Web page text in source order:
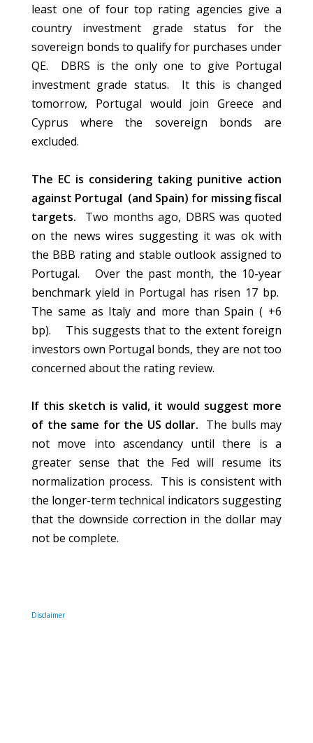
least one of four top rating agencies give a
country investment grade status for the
sovereign bonds to qualify for purchases under
QE. DBRS is the only one to give Portugal
investment grade status. It this is changed
tomorrow, Portugal would join Greece and
Cyprus where the sovereign bonds are
excluded.
The EC is considering taking punitive action
against Portugal (and Spain) for missing fiscal
targets.
Two months ago, DBRS was quoted
on the news wires suggesting it was ok with
the BBB rating and stable outlook assigned to
Portugal. Over the past month, the 10-year
benchmark yield in Portugal has risen 17 bp.
The same as Italy and more than Spain ( +6
bp). This suggests that to the extent foreign
investors own Portugal bonds, they are not too
concerned about the rating review.
If this sketch is valid, it would suggest more
of the same for the US dollar. The bulls may
not move into ascendancy until there is a
greater sense that the Fed will resume its
normalization process. This is consistent with
the longer-term technical indicators suggesting
that the downside correction in the dollar may
not be complete.
Disclaimer